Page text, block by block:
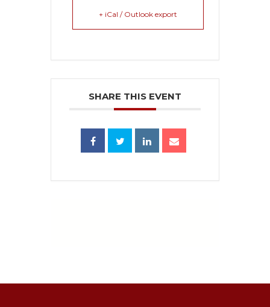
+ iCal / Outlook export
SHARE THIS EVENT